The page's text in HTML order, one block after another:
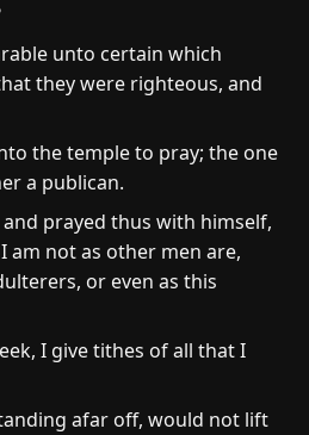
unto certain which
they were righteous, and
the temple to pray; the one
a publican.
prayed thus with himself,
am not as other men are,
or even as this
I give tithes of all that I
afar off, would not lift